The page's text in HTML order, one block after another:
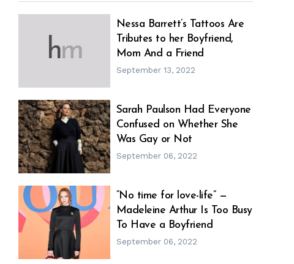
hm
Nessa Barrett’s Tattoos Are
Tributes to her Boyfriend,
Mom And a Friend
September 13, 2022
hm
Sarah Paulson Had Everyone
Confused on Whether She
Was Gay or Not
September 06, 2022
hm
“No time for love-life” —
Madeleine Arthur Is Too Busy
To Have a Boyfriend
September 06, 2022